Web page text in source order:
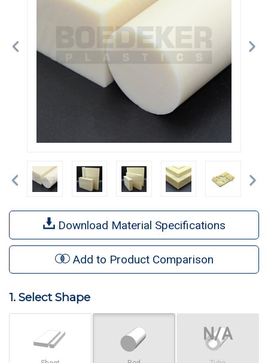
Previous
Download Material Specifications
Add to Product Comparison
1. Select Shape